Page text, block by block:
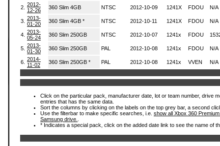
2. 2012-
12-26
360 Slim 4GB NTSC 2012-10-09 1241X FDOU N/A
3. 2013-
01-20
360 Slim 4GB * NTSC 2012-10-11 1241X FDOU N/A
4. 2013-
05-24
360 Slim 250GB NTSC 2012-10-07 1241x FDOU
5. 2013-
01-30
360 Slim 250GB PAL 2012-10-08 1241x FDOU N/A
6. 2014-
11-02
360 Slim 250GB * PAL 2012-10-08 1241x VVEN N/A
Click on the particular pack, manufacturer date, lot or team number, drive
entries that has the same data.
Sort the columns by clicking on the labels on the top grey bar, a second
Use the filterbar to make specific searches, i.e. show all Xbox 360
Samsung drive.
* Indicates a special pack, click on the added date link to see the name of